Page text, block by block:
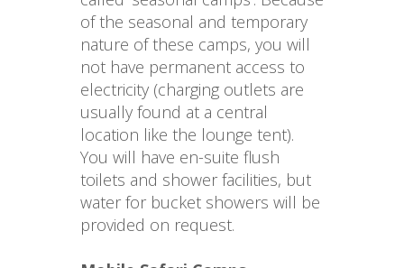
of the seasonal and temporary
nature of these camps, you will
not have permanent access to
electricity (charging outlets are
usually found at a central
location like the lounge tent).
You will have en-suite flush
toilets and shower facilities, but
water for bucket showers will be
provided on request.